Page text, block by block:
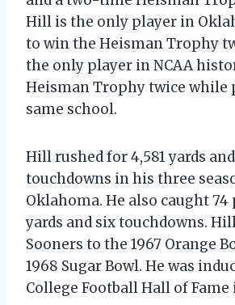
Hill is the only player in
to win the Heisman Trophy
the only player in NCAA
Heisman Trophy twice while
same school.
Hill rushed for 4,581 yards
touchdowns in his three
Oklahoma. He also caught 74
yards and six touchdowns.
Sooners to the 1967 Orange
1968 Sugar Bowl. He was
College Football Hall of Fame